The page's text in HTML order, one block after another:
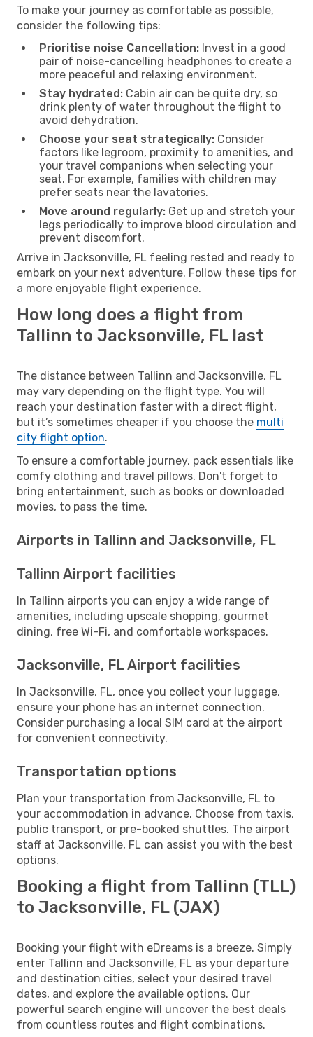
To make your journey as comfortable as possible,
consider the following tips:
Prioritise noise Cancellation: Invest in a good
pair of noise-cancelling headphones to create a
more peaceful and relaxing environment.
Stay hydrated: Cabin air can be quite dry, so
drink plenty of water throughout the flight to
avoid dehydration.
Choose your seat strategically: Consider
factors like legroom, proximity to amenities, and
your travel companions when selecting your
seat. For example, families with children may
prefer seats near the lavatories.
Move around regularly: Get up and stretch your
legs periodically to improve blood circulation and
prevent discomfort.
Arrive in Jacksonville, FL feeling rested and ready to
embark on your next adventure. Follow these tips for
a more enjoyable flight experience.
How long does a flight from
Tallinn to Jacksonville, FL last
The distance between Tallinn and Jacksonville, FL
may vary depending on the flight type. You will
reach your destination faster with a direct flight,
but it’s sometimes cheaper if you choose the multi
city flight option.
To ensure a comfortable journey, pack essentials like
comfy clothing and travel pillows. Don't forget to
bring entertainment, such as books or downloaded
movies, to pass the time.
Airports in Tallinn and Jacksonville, FL
Tallinn Airport facilities
In Tallinn airports you can enjoy a wide range of
amenities, including upscale shopping, gourmet
dining, free Wi-Fi, and comfortable workspaces.
Jacksonville, FL Airport facilities
In Jacksonville, FL, once you collect your luggage,
ensure your phone has an internet connection.
Consider purchasing a local SIM card at the airport
for convenient connectivity.
Transportation options
Plan your transportation from Jacksonville, FL to
your accommodation in advance. Choose from taxis,
public transport, or pre-booked shuttles. The airport
staff at Jacksonville, FL can assist you with the best
options.
Booking a flight from Tallinn (TLL)
to Jacksonville, FL (JAX)
Booking your flight with eDreams is a breeze. Simply
enter Tallinn and Jacksonville, FL as your departure
and destination cities, select your desired travel
dates, and explore the available options. Our
powerful search engine will uncover the best deals
from countless routes and flight combinations.